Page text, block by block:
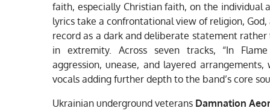
faith, especially Christian faith, on the individual
lyrics take a confrontational view of religion,
record as a dark and deliberate statement
in extremity. Across seven tracks, “In
aggression, unease, and layered
vocals adding further depth to the band’s core
Ukrainian underground veterans Damnation